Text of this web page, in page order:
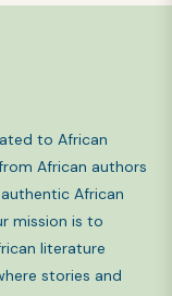
to African
African authors
African
mission is to
literature
stories and